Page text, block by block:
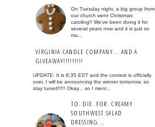
On Tuesday night, a big group from
our church went Christmas
caroling!! We've been doing it for
several years now and it is just so
mu...
VIRGINIA CANDLE COMPANY... AND A
GIVEAWAY!!!!!!!!!
UPDATE: It is 8:35 EST and the contest is officially
over. I will be announcing the winner tomorrow, so
stay tuned!!!!! Okay... so I ment...
TO. DIE. FOR. CREAMY
SOUTHWEST SALAD
DRESSING...